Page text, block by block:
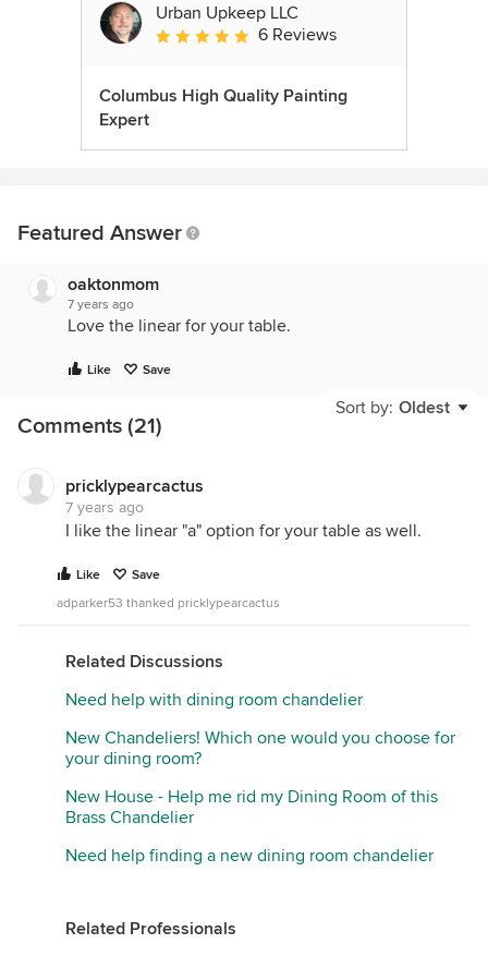
Urban Upkeep LLC
Average rating: 5 out of 5 stars
6 Reviews
Columbus High Quality Painting
Expert
Featured Answer
oaktonmom
7 years ago
Love the linear for your table.
Like Save
Sort by: Oldest
Comments (21)
pricklypearcactus
7 years ago
I like the linear "a" option for your table as well.
Like
Save
adparker53 thanked pricklypearcactus
Related Discussions
Need help with dining room chandelier
New Chandeliers! Which one would you choose for
your dining room?
New House - Help me rid my Dining Room of this
Brass Chandelier
Need help finding a new dining room chandelier
Related Professionals